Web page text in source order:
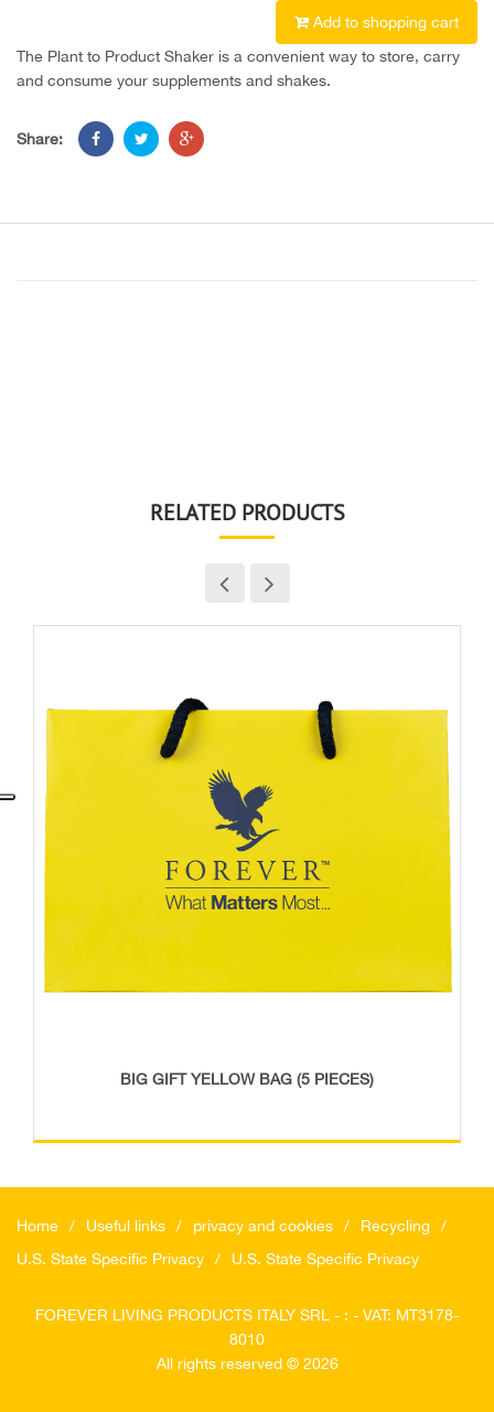
Add to shopping cart
The Plant to Product Shaker is a convenient way to store, carry
and consume your supplements and shakes.
Share:
RELATED PRODUCTS
BIG GIFT YELLOW BAG (5 PIECES)
Home Useful links privacy and cookies
Recycling
U.S. State Specific Privacy
U.S. State Specific Privacy
FOREVER LIVING PRODUCTS ITALY SRL - : - VAT: MT3178-
8010
All rights reserved © 2026